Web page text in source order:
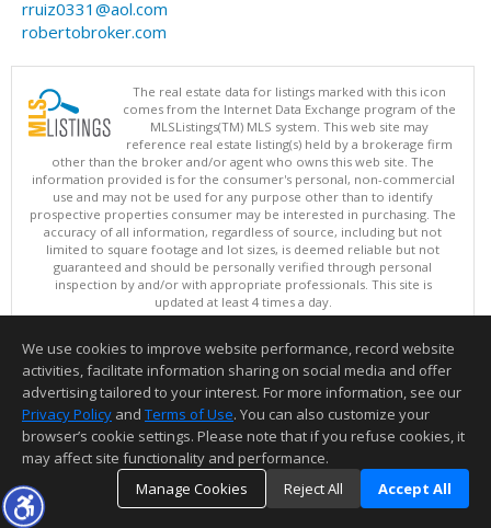
rruiz0331@aol.com
robertobroker.com
The real estate data for listings marked with this icon
comes from the Internet Data Exchange program of the
MLSListings(TM) MLS system. This web site may
reference real estate listing(s) held by a brokerage firm
other than the broker and/or agent who owns this web site. The
information provided is for the consumer's personal, non-commercial
use and may not be used for any purpose other than to identify
prospective properties consumer may be interested in purchasing. The
accuracy of all information, regardless of source, including but not
limited to square footage and lot sizes, is deemed reliable but not
guaranteed and should be personally verified through personal
inspection by and/or with appropriate professionals. This site is
updated at least 4 times a day.
Copyright © MLSListings Inc. 2026. All rights reserved
This content last updated on 08/09/2026 11:51 PM.
Information deemed reliable but not guaranteed to be accurate.
We use cookies to improve website performance, record website
activities, facilitate information sharing on social media and offer
advertising tailored to your interest. For more information, see our
Privacy Policy and Terms of Use. You can also customize your
browser’s cookie settings. Please note that if you refuse cookies, it
may affect site functionality and performance.
Manage Cookies
Reject All Accept All